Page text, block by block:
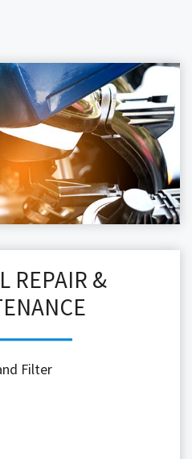
REPAIR &
Filter